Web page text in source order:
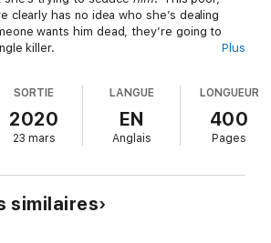
clearly has no idea who she’s dealing
wants him dead, they’re going to
killer.
of Hell’s bounty hunters. She sold her soul
and now she’s working off her contract
and dragging them back to where they
be true—she can’t say no. All she has to
scorchingly-overwhelmingly hot fallen
totally kick her ass in battle.
Plus
SORTIE
2020
23 mars
LANGUE
EN
Anglais
LONGUEUR
400
Pages
similaires